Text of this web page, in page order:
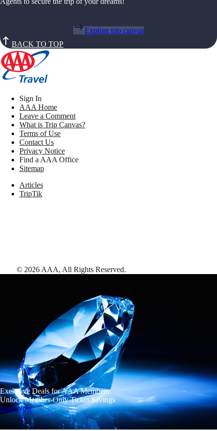
Exclusive Deals for AAA Members
Unlock Member-Only Ticket Savings
Save Now
Explore trip canvas
BACK TO TOP
Sign In
AAA Home
Leave a Comment
What is Trip Canvas?
Terms of Use
Contact Us
Privacy Notice
Find a AAA Office
Sitemap
Articles
TripTik
© 2026 AAA, All Rights Reserved.